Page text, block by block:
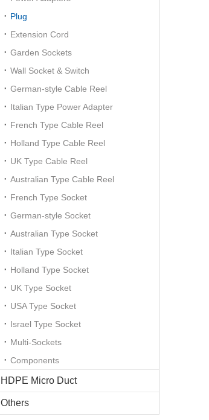
Plug
Extension Cord
Garden Sockets
Wall Socket & Switch
German-style Cable Reel
Italian Type Power Adapter
French Type Cable Reel
Holland Type Cable Reel
UK Type Cable Reel
Australian Type Cable Reel
French Type Socket
German-style Socket
Australian Type Socket
Italian Type Socket
Holland Type Socket
UK Type Socket
USA Type Socket
Israel Type Socket
Multi-Sockets
Components
HDPE Micro Duct
Others